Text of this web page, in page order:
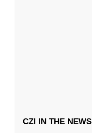
CZI IN THE NEWS